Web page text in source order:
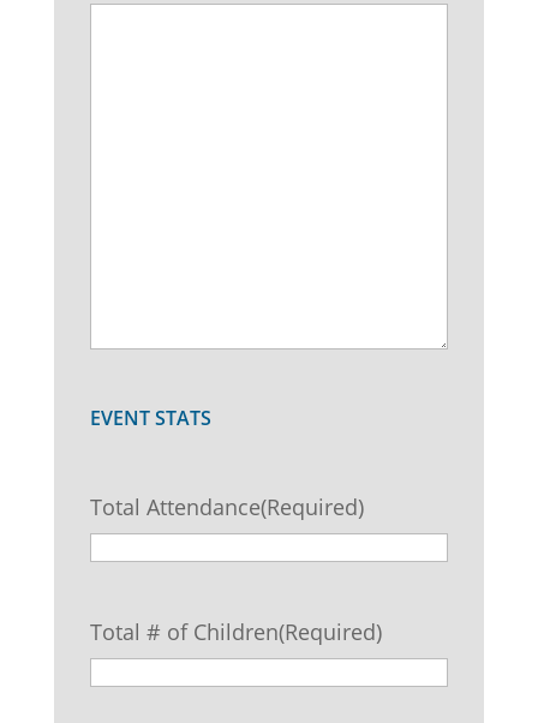
EVENT STATS
Total Attendance(Required)
Total # of Children(Required)